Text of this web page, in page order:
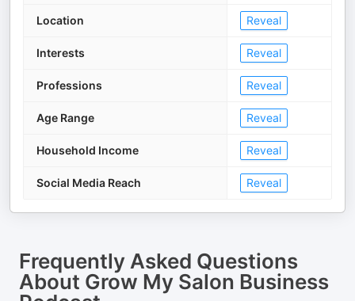
Location Reveal
Interests Reveal
Professions Reveal
Age Range Reveal
Household Income Reveal
Social Media Reach Reveal
Frequently Asked Questions
About Grow My Salon Business